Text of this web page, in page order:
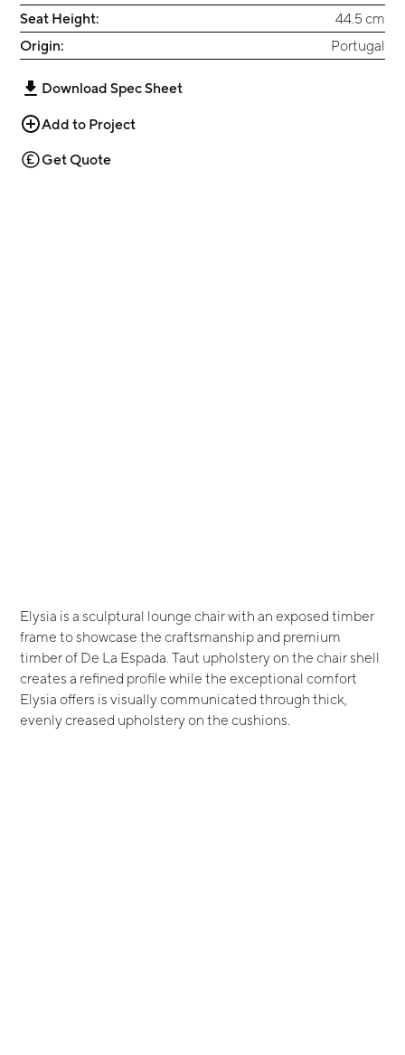
Seat Height:
44.5 cm
Origin:
Portugal
Download Spec Sheet
Add to Project
Get Quote
Elysia is a sculptural lounge chair with an exposed timber
frame to showcase the craftsmanship and premium
timber of De La Espada. Taut upholstery on the chair shell
creates a refined profile while the exceptional comfort
Elysia offers is visually communicated through thick,
evenly creased upholstery on the cushions.